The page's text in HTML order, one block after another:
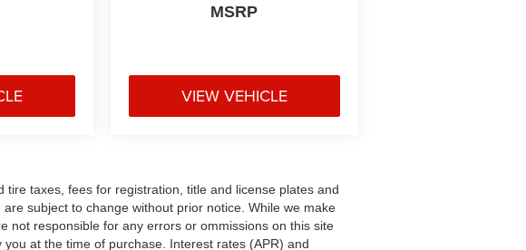
MSRP
VIEW VEHICLE
taxes, fees for registration, title and license plates and
subject to change without prior notice. While we make
not responsible for any errors or ommissions on this site
at the time of purchase. Interest rates (APR) and